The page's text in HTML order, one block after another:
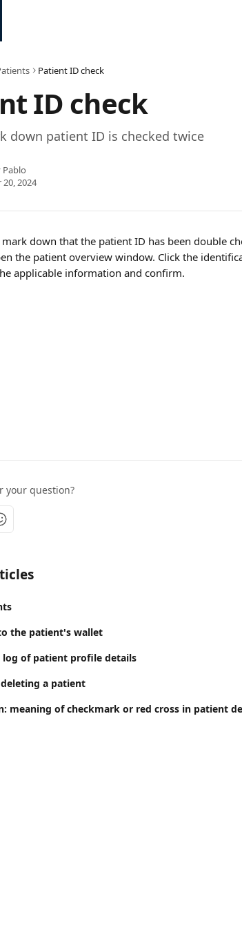
Patient ID check
ID check
down patient ID is checked twice
Pablo
2024
mark down that the patient ID has been double
the patient overview window. Click the
applicable information and confirm.
your question?
the patient's wallet
log of patient profile details
a patient
meaning of checkmark or red cross in patient